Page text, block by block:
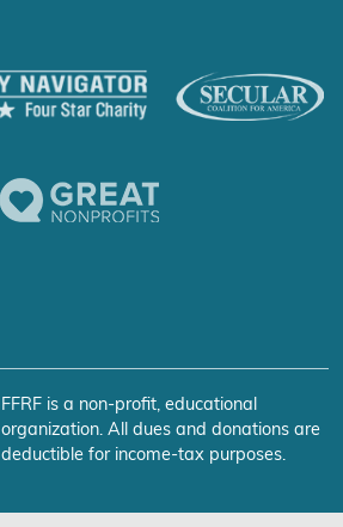
FFRF is a non-profit, educational
organization. All dues and donations are
deductible for income-tax purposes.